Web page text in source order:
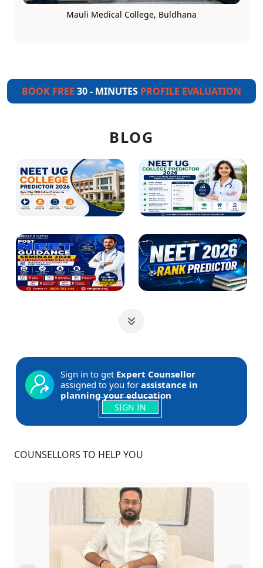
Mauli Medical College, Buldhana
BOOK FREE 30 - MINUTES PROFILE EVALUATION
BLOG
Sign in to get Expert Counsellor
assigned to you for assistance in
planning your education
SIGN IN
COUNSELLORS TO HELP YOU